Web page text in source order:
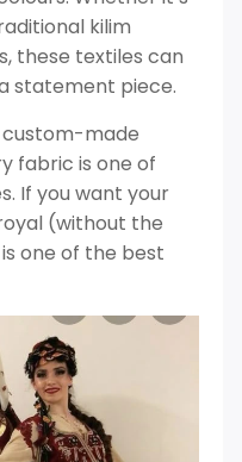
kilim
these textiles can
statement piece.
made
fabric is one of
If you want your
(without the
one of the best